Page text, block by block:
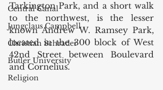
Central Canal
Jungclaus Campbell
Christian Schrader
Butler University
Religion
Tarkington Park, and a short walk
to the northwest, is the lesser
known Andrew W. Ramsey Park,
located in the 300 block of West
42nd Street between Boulevard
and Cornelius.